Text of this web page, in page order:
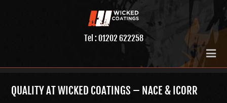
Tel : 01202 622258
QUALITY AT WICKED COATINGS – NACE & ICORR